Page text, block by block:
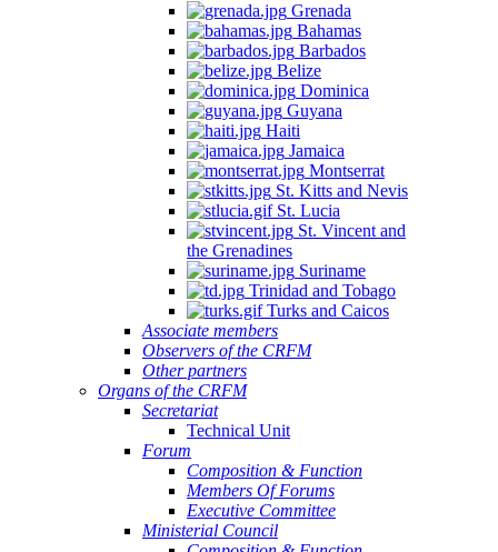
Grenada
Bahamas
Barbados
Belize
Dominica
Guyana
Haiti
Jamaica
Montserrat
St. Kitts and Nevis
St. Lucia
St. Vincent and
the Grenadines
Suriname
Trinidad and Tobago
Turks and Caicos
Associate members
Observers of the CRFM
Other partners
Organs of the CRFM
Secretariat
Technical Unit
Forum
Composition & Function
Members Of Forums
Executive Committee
Ministerial Council